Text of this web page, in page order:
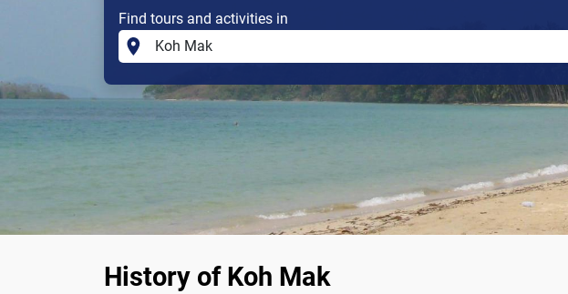
Find tours and activities in
History of Koh Mak